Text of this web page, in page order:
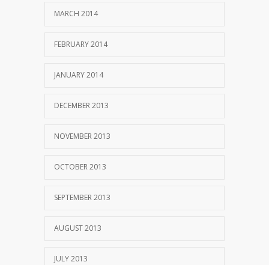
MARCH 2014
FEBRUARY 2014
JANUARY 2014
DECEMBER 2013
NOVEMBER 2013
OCTOBER 2013
SEPTEMBER 2013
AUGUST 2013
JULY 2013